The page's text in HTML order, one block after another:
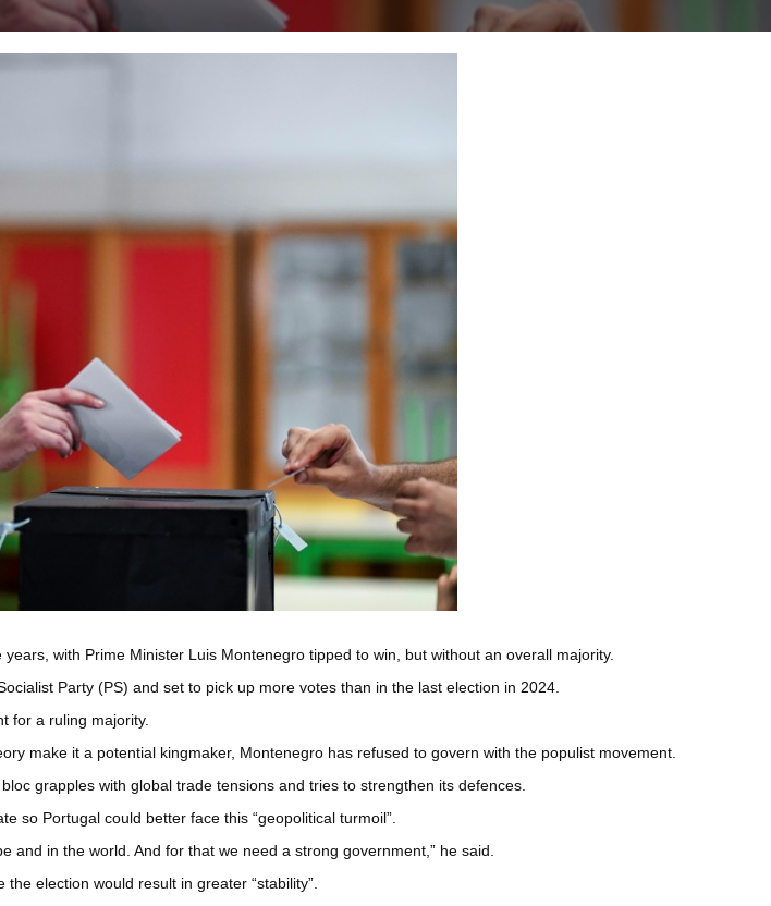
with Prime Minister Luis Montenegro tipped to win, but without an overall majority.
Party (PS) and set to pick up more votes than in the last election in 2024.
for a ruling majority.
make it a potential kingmaker, Montenegro has refused to govern with the populist movement.
grapples with global trade tensions and tries to strengthen its defences.
so Portugal could better face this “geopolitical turmoil”.
and in the world. And for that we need a strong government,” he said.
election would result in greater “stability”.